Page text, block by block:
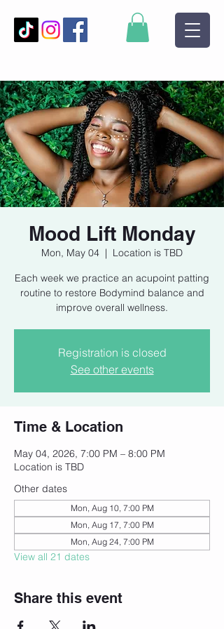
Mood Lift Monday
Mon, May 04
  |
Location is TBD
Each week we practice an acupoint patting
routine to restore Bodymind balance and
improve overall wellness.
Registration is closed
See other events
Time & Location
May 04, 2026, 7:00 PM – 8:00 PM
Location is TBD
Other dates
Mon, Aug 10, 7:00 PM
Mon, Aug 17, 7:00 PM
Mon, Aug 24, 7:00 PM
View all 21 dates
Share this event